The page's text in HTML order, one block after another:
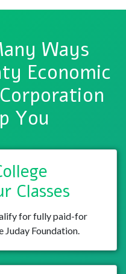
Ways
Economic
You
Classes
for fully paid-for
Juday Foundation.